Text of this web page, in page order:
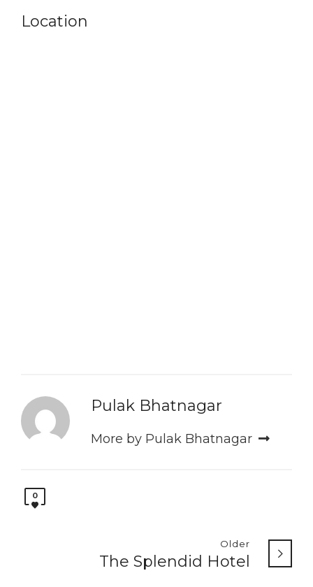
Location
Pulak Bhatnagar
More by Pulak Bhatnagar
0
Older
The Splendid Hotel